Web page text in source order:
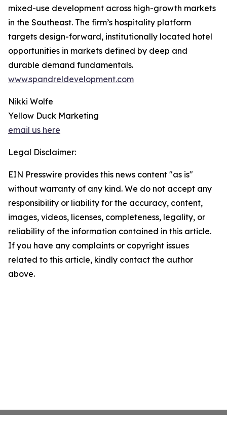
mixed-use development across high-growth markets
in the Southeast. The firm’s hospitality platform
targets design-forward, institutionally located hotel
opportunities in markets defined by deep and
durable demand fundamentals.
www.spandreldevelopment.com
Nikki Wolfe
Yellow Duck Marketing
email us here
Legal Disclaimer:
EIN Presswire provides this news content "as is"
without warranty of any kind. We do not accept any
responsibility or liability for the accuracy, content,
images, videos, licenses, completeness, legality, or
reliability of the information contained in this article.
If you have any complaints or copyright issues
related to this article, kindly contact the author
above.